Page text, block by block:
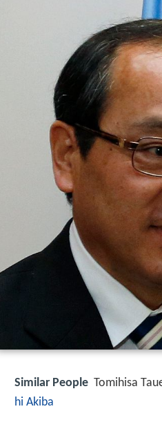
Similar People Tomihisa
hi Akiba